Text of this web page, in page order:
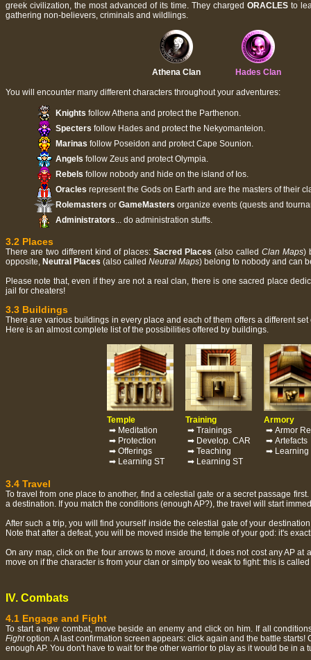
greek civilization, the most advanced of its time. They chargedORACLES to
gathering non-believers, criminals and wildlings.
Athena Clan Hades Clan
You will encounter many different characters throughout your adventures:
Knights follow Athena and protect the Parthenon.
Specters follow Hades and protect the Nekyomanteion.
Marinas follow Poseidon and protect Cape Sounion.
Angels follow Zeus and protect Olympia.
Rebels follow nobody and hide on the island of Ios.
Oracles represent the Gods on Earth and are the masters of their
Rolemasters or GameMasters organize events (quests and
Administrators... do administration stuffs.
3.2 Places
There are two different kind of places: Sacred Places (also called Clan Maps)
opposite, Neutral Places (also called Neutral Maps) belong to nobody and can
Please note that, even if they are not a real clan, there is one sacred place
jail for cheaters!
3.3 Buildings
There are various buildings in every place and each of them offers a different
Here is an almost complete list of the possibilities offered by buildings.
Temple
➡ Meditation
➡ Protection
➡ Offerings
➡ Learning ST
Training
➡ Trainings
➡ Develop. CAR
➡ Teaching
➡ Learning ST
Armory
➡ Armor
➡ Artefacts
➡ Learning
3.4 Travel
To travel from one place to another, find a celestial gate or a secret passage
a destination. If you match the conditions (enough AP?), the travel will start
After such a trip, you will find yourself inside the celestial gate of your
Note that after a defeat, you will be moved inside the temple of your god: it's
On any map, click on the four arrows to move around, it does not cost any AP
move on if the character is from your clan or simply too weak to fight: this is
IV. Combats
4.1 Engage and Fight
To start a new combat, move beside an enemy and click on him. If all
Fightoption. A last confirmation screen appears: click again and the battle
enough AP. You don't have to wait for the other warrior to play as it would be in a